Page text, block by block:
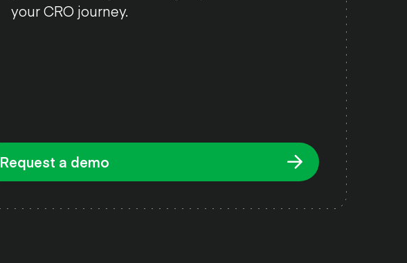
your CRO journey.
Request a demo